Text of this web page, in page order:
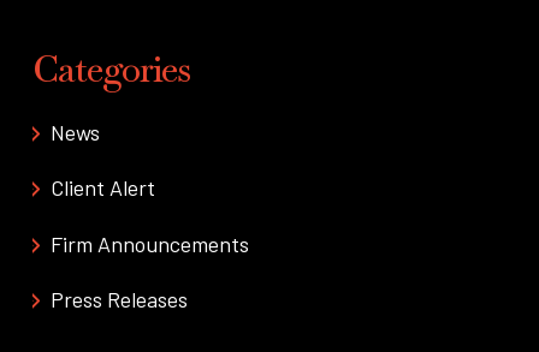
Categories
News
Client Alert
Firm Announcements
Press Releases